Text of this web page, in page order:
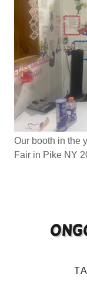
Our booth in the
Fair in Pike NY